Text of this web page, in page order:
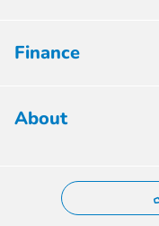
Finance
About